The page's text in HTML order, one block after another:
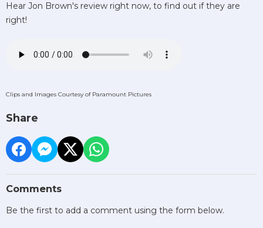
Hear Jon Brown's review right now, to find out if they are
right!
Clips and Images Courtesy of Paramount Pictures
Share
Comments
Be the first to add a comment using the form below.